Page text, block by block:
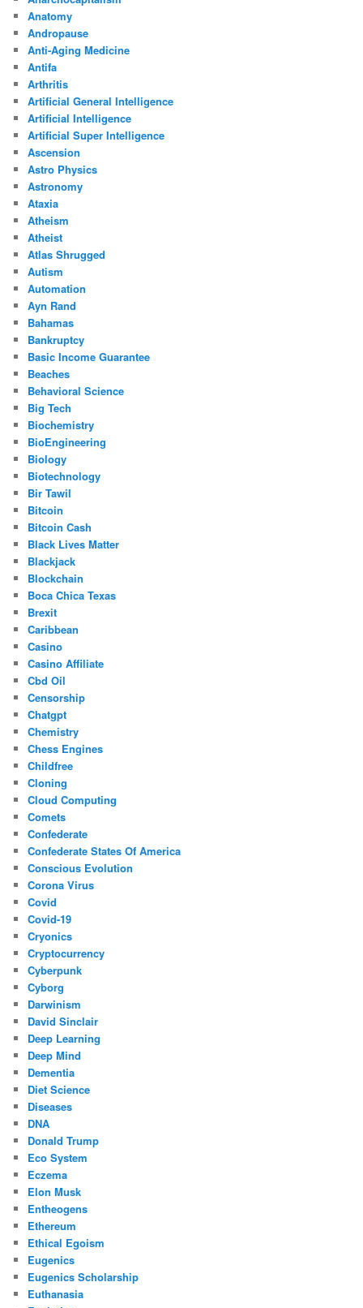
Anatomy
Andropause
Anti-Aging Medicine
Antifa
Arthritis
Artificial General Intelligence
Artificial Intelligence
Artificial Super Intelligence
Ascension
Astro Physics
Astronomy
Ataxia
Atheism
Atheist
Atlas Shrugged
Autism
Automation
Ayn Rand
Bahamas
Bankruptcy
Basic Income Guarantee
Beaches
Behavioral Science
Big Tech
Biochemistry
BioEngineering
Biology
Biotechnology
Bir Tawil
Bitcoin
Bitcoin Cash
Black Lives Matter
Blackjack
Blockchain
Boca Chica Texas
Brexit
Caribbean
Casino
Casino Affiliate
Cbd Oil
Censorship
Chatgpt
Chemistry
Chess Engines
Childfree
Cloning
Cloud Computing
Comets
Confederate
Confederate States Of America
Conscious Evolution
Corona Virus
Covid
Covid-19
Cryonics
Cryptocurrency
Cyberpunk
Cyborg
Darwinism
David Sinclair
Deep Learning
Deep Mind
Dementia
Diet Science
Diseases
DNA
Donald Trump
Eco System
Eczema
Elon Musk
Entheogens
Ethereum
Ethical Egoism
Eugenics
Eugenics Scholarship
Euthanasia